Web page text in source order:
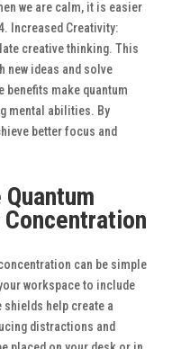
we are calm, it is easier
Increased Creativity:
creative thinking. This
new ideas and solve
benefits make quantum
mental abilities. By
better focus and
can be simple
workspace to include
shields help create a
distractions and